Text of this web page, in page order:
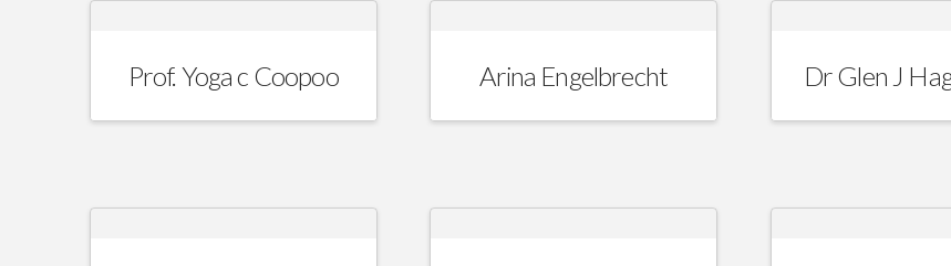
Prof. Yoga c Coopoo Arina Engelbrecht Dr Glen J